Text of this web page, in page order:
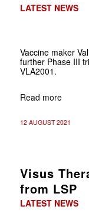
LATEST NEWS
Vaccine maker
further Phase III
VLA2001.
Read more
12 AUGUST 2021
Visus
from LSP
LATEST NEWS